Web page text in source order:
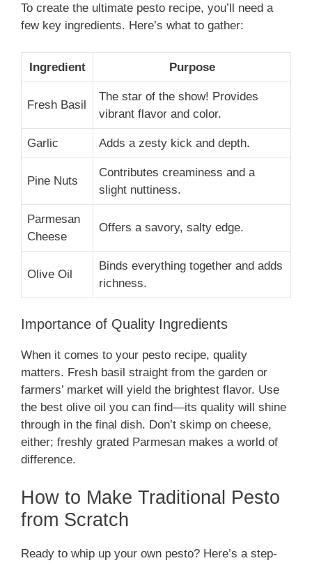
To create the ultimate pesto recipe, you’ll need a
few key ingredients. Here’s what to gather:
Ingredient Purpose
Fresh Basil
The star of the show! Provides
vibrant flavor and color.
Garlic Adds a zesty kick and depth.
Pine Nuts
Contributes creaminess and a
slight nuttiness.
Parmesan
Cheese
Offers a savory, salty edge.
Olive Oil
Binds everything together and adds
richness.
Importance of Quality Ingredients
When it comes to your pesto recipe, quality
matters. Fresh basil straight from the garden or
farmers’ market will yield the brightest flavor. Use
the best olive oil you can find—its quality will shine
through in the final dish. Don’t skimp on cheese,
either; freshly grated Parmesan makes a world of
difference.
How to Make Traditional Pesto
from Scratch
Ready to whip up your own pesto? Here’s a step-